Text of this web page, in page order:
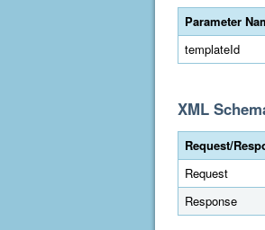
Parameter
templateId
XML
Request/
Request
Response